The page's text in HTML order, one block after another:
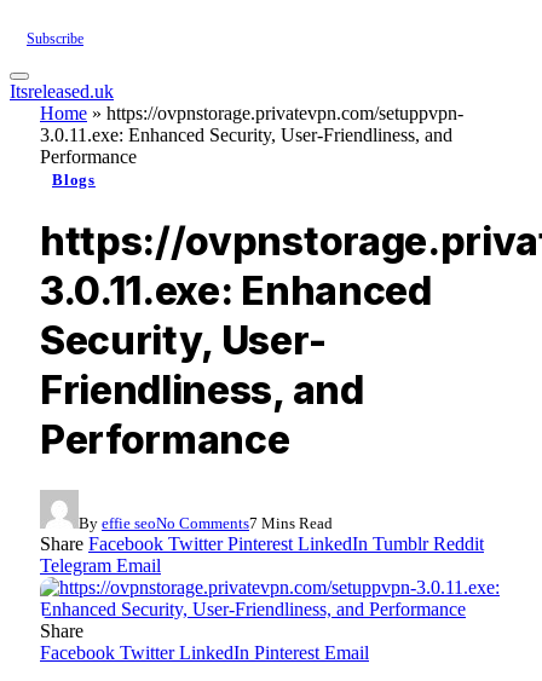
Subscribe
Itsreleased.uk
Home » https://ovpnstorage.privatevpn.com/setuppvpn-
3.0.11.exe: Enhanced Security, User-Friendliness, and
Performance
Blogs
https://
3.0.11.exe: Enhanced
Security, User-
Friendliness, and
Performance
By effie seoNo Comments7 Mins Read
Share Facebook Twitter Pinterest LinkedIn Tumblr Reddit
Telegram Email
Share
Facebook Twitter LinkedIn Pinterest Email